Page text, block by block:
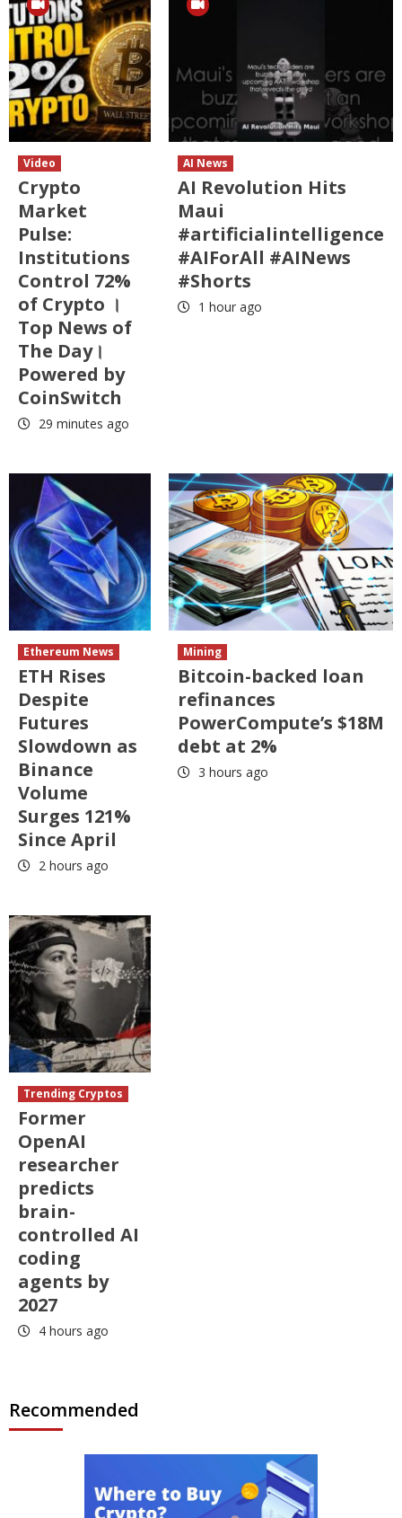
Video
Crypto
Market
Pulse:
Institutions
Control 72%
of Crypto ।
Top News of
The Day।
Powered by
CoinSwitch
29 minutes ago
AI News
AI Revolution Hits
Maui
#artificialintelligence
#AIForAll #AINews
#Shorts
1 hour ago
Ethereum News
ETH Rises
Despite
Futures
Slowdown as
Binance
Volume
Surges 121%
Since April
2 hours ago
Mining
Bitcoin-backed loan
refinances
PowerCompute’s $18M
debt at 2%
3 hours ago
Trending Cryptos
Former
OpenAI
researcher
predicts
brain-
controlled AI
coding
agents by
2027
4 hours ago
Recommended